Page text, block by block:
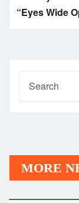
“Eyes Wide
MORE